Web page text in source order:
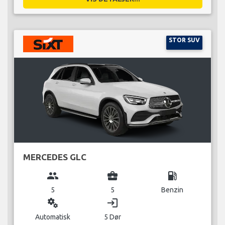
STOR SUV
MERCEDES GLC
group
5
business_center
5
local_gas_station
Benzin
miscellaneous_services
Automatisk
login
5 Dør